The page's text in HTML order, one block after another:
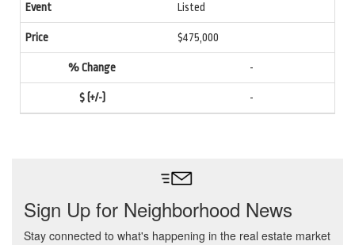
Listed
$475,000
-
-